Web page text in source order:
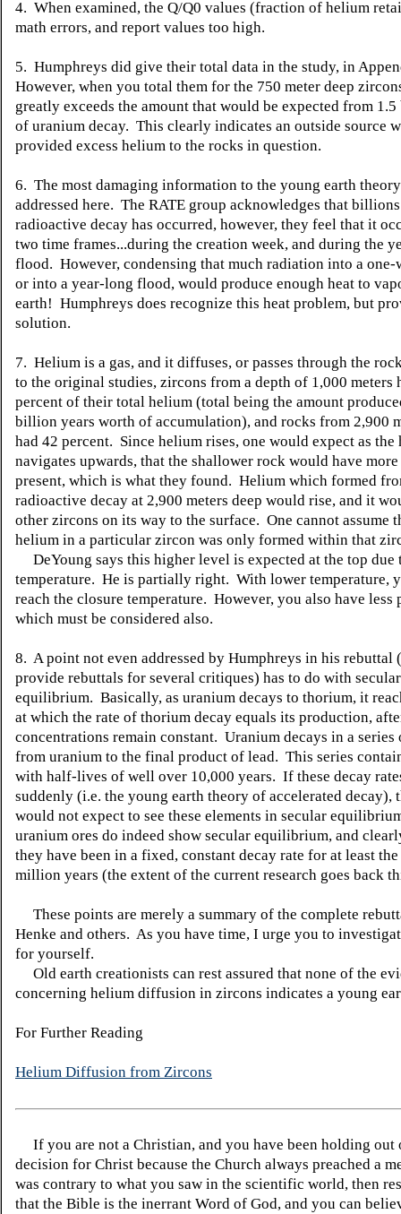
4. When examined, the Q/Q0 values (fraction of helium
math errors, and report values too high.
5. Humphreys did give their total data in the study, in
However, when you total them for the 750 meter deep
greatly exceeds the amount that would be expected from
of uranium decay. This clearly indicates an outside source
provided excess helium to the rocks in question.
6. The most damaging information to the young earth
addressed here. The RATE group acknowledges that
radioactive decay has occurred, however, they feel that it
two time frames...during the creation week, and during the
flood. However, condensing that much radiation into a one-
or into a year-long flood, would produce enough heat to
earth! Humphreys does recognize this heat problem, but
solution.
7. Helium is a gas, and it diffuses, or passes through the
to the original studies, zircons from a depth of 1,000 meters
percent of their total helium (total being the amount
billion years worth of accumulation), and rocks from 2,900
had 42 percent. Since helium rises, one would expect as the
navigates upwards, that the shallower rock would have
present, which is what they found. Helium which formed
radioactive decay at 2,900 meters deep would rise, and it
other zircons on its way to the surface. One cannot assume
helium in a particular zircon was only formed within that
DeYoung says this higher level is expected at the top due
temperature. He is partially right. With lower temperature,
reach the closure temperature. However, you also have less
which must be considered also.
8. A point not even addressed by Humphreys in his rebuttal
provide rebuttals for several critiques) has to do with secular
equilibrium. Basically, as uranium decays to thorium, it
at which the rate of thorium decay equals its production,
concentrations remain constant. Uranium decays in a series
from uranium to the final product of lead. This series
with half-lives of well over 10,000 years. If these decay
suddenly (i.e. the young earth theory of accelerated decay),
would not expect to see these elements in secular
uranium ores do indeed show secular equilibrium, and
they have been in a fixed, constant decay rate for at least
million years (the extent of the current research goes back
These points are merely a summary of the complete
Henke and others. As you have time, I urge you to
for yourself.
Old earth creationists can rest assured that none of the
concerning helium diffusion in zircons indicates a young
For Further Reading
Helium Diffusion from Zircons
If you are not a Christian, and you have been holding out
decision for Christ because the Church always preached a
was contrary to what you saw in the scientific world, then
that the Bible is the inerrant Word of God, and you can